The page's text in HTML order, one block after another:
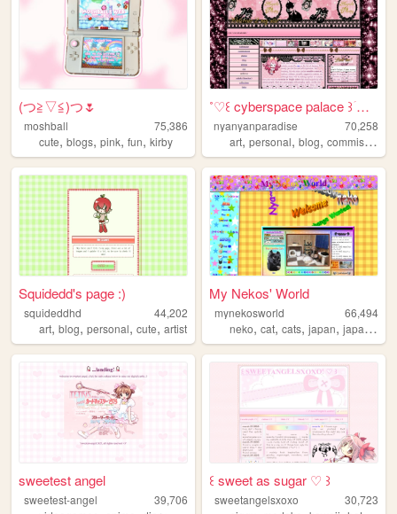
(⁠つ⁠≧⁠▽≦⁠)つ🌷
moshball
75,386
cute, blogs, pink, fun, kirby
˚♡꒰ cyberspace palace ꒱ؘ ࿐ ࿔
nyanyanparadise
70,258
art,personal,blog,commissions
Squidedd's page :)
squideddhd
44,202
art, blog, personal, cute, artist
My Nekos' World
mynekosworld
66,494
neko,cat,cats,japan,japanese
sweetest angel
sweetest-angel
39,706
꒰ sweet as sugar ♡ ꒱
sweetangelsxoxo
30,723